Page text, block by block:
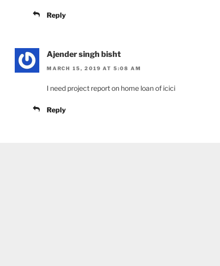
Reply
Ajender singh bisht
MARCH 15, 2019 AT 5:08 AM
I need project report on home loan of icici
Reply